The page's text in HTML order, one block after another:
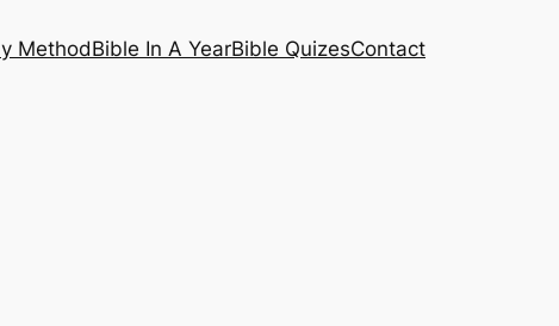
MethodBible In A YearBible QuizesContact